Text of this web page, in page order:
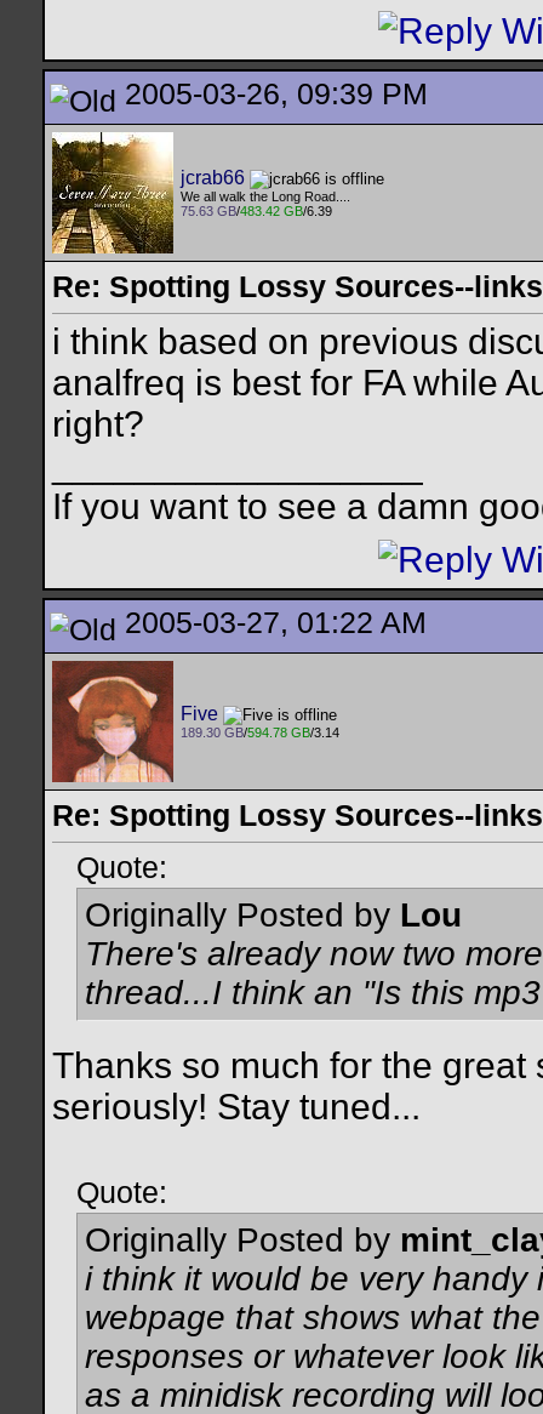
2005-03-26, 09:39 PM
jcrab66
We all walk the Long Road....
75.63 GB/483.42 GB/6.39
Re: Spotting Lossy Sources--
i think based on previous
analfreq is best for FA while
right?
If you want to see a damn
2005-03-27, 01:22 AM
Five
189.30 GB/594.78 GB/3.14
Re: Spotting Lossy Sources--
Quote:
Originally Posted by Lou
There's already now two
thread...I think an "Is this
Thanks so much for the
seriously! Stay tuned...
Quote:
Originally Posted by
i think it would be very
webpage that shows what
responses or whatever look
as a minidisk recording will